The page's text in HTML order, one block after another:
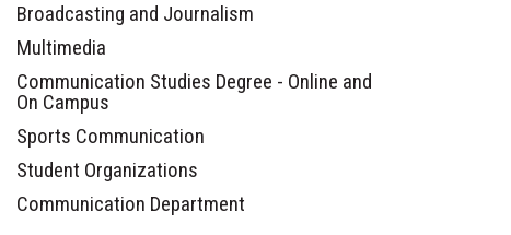
Broadcasting and Journalism
Multimedia
Communication Studies Degree - Online and
On Campus
Sports Communication
Student Organizations
Communication Department